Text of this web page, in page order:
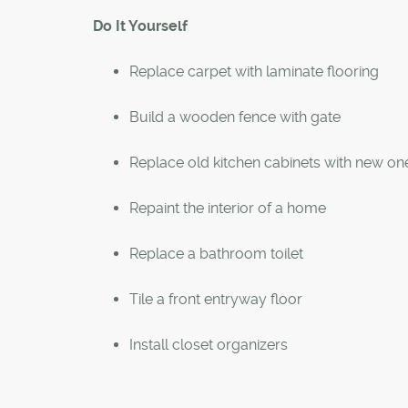
Do It Yourself
Replace carpet with laminate flooring
Build a wooden fence with gate
Replace old kitchen cabinets with new
Repaint the interior of a home
Replace a bathroom toilet
Tile a front entryway floor
Install closet organizers